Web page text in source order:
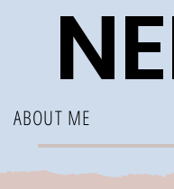
ABOUT ME